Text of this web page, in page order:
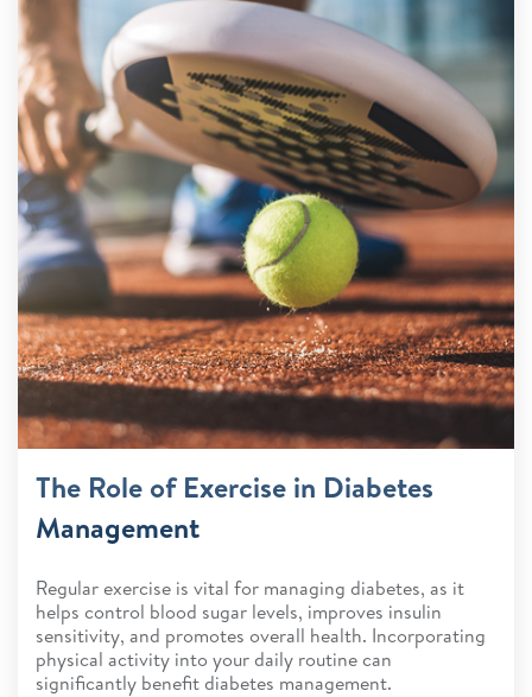
The Role of Exercise in Diabetes
Management
Regular exercise is vital for managing diabetes, as it
helps control blood sugar levels, improves insulin
sensitivity, and promotes overall health. Incorporating
physical activity into your daily routine can
significantly benefit diabetes management.